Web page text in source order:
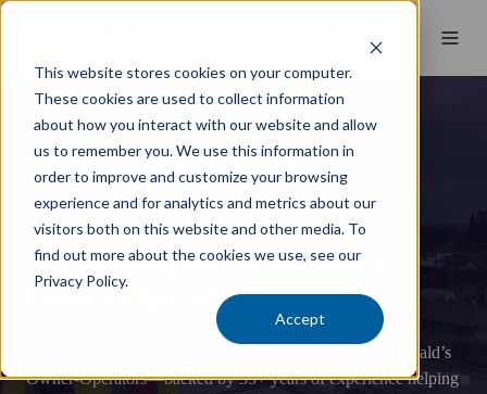
This website stores cookies on your computer.
These cookies are used to collect information
about how you interact with our website and allow
us to remember you. We use this information in
order to improve and customize your browsing
experience and for analytics and metrics about our
visitors both on this website and other media. To
find out more about the cookies we use, see our
Privacy Policy.
Accept
McDonald's Accounting Specialists
Accounting for McDonald's
Owner-Operators
Expert accounting, tax and advisory solutions for McDonald’s
Owner-Operators—backed by 35+ years of experience helping